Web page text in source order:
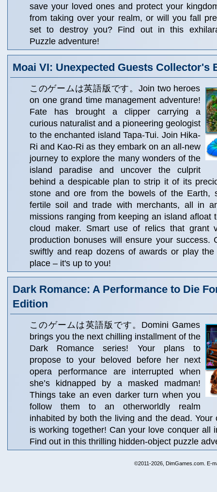
save your loved ones and protect your
from taking over your realm, or will you fall
set to destroy you? Find out in this
Puzzle adventure!
Moai VI: Unexpected Guests Collector's
このゲームは英語版です。Join two heroes
on one grand time management adventure!
Fate has brought a clipper carrying a
curious naturalist and a pioneering geologist
to the enchanted island Tapa-Tui. Join Hika-
Ri and Kao-Ri as they embark on an all-new
journey to explore the many wonders of the
island paradise and uncover the culprit
behind a despicable plan to strip it of its
stone and ore from the bowels of the Earth,
fertile soil and trade with merchants, all in
missions ranging from keeping an island afloat
cloud maker. Smart use of relics that grant
production bonuses will ensure your success.
swiftly and reap dozens of awards or play
place – it's up to you!
Dark Romance: A Performance to Die
Edition
このゲームは英語版です。Domini Games
brings you the next chilling installment of the
Dark Romance series! Your plans to
propose to your beloved before her next
opera performance are interrupted when
she’s kidnapped by a masked madman!
Things take an even darker turn when you
follow them to an otherworldly realm
inhabited by both the living and the dead. Your
is working together! Can your love conquer all
Find out in this thrilling hidden-object puzzle
©2011-2026, DimGames.com. E-